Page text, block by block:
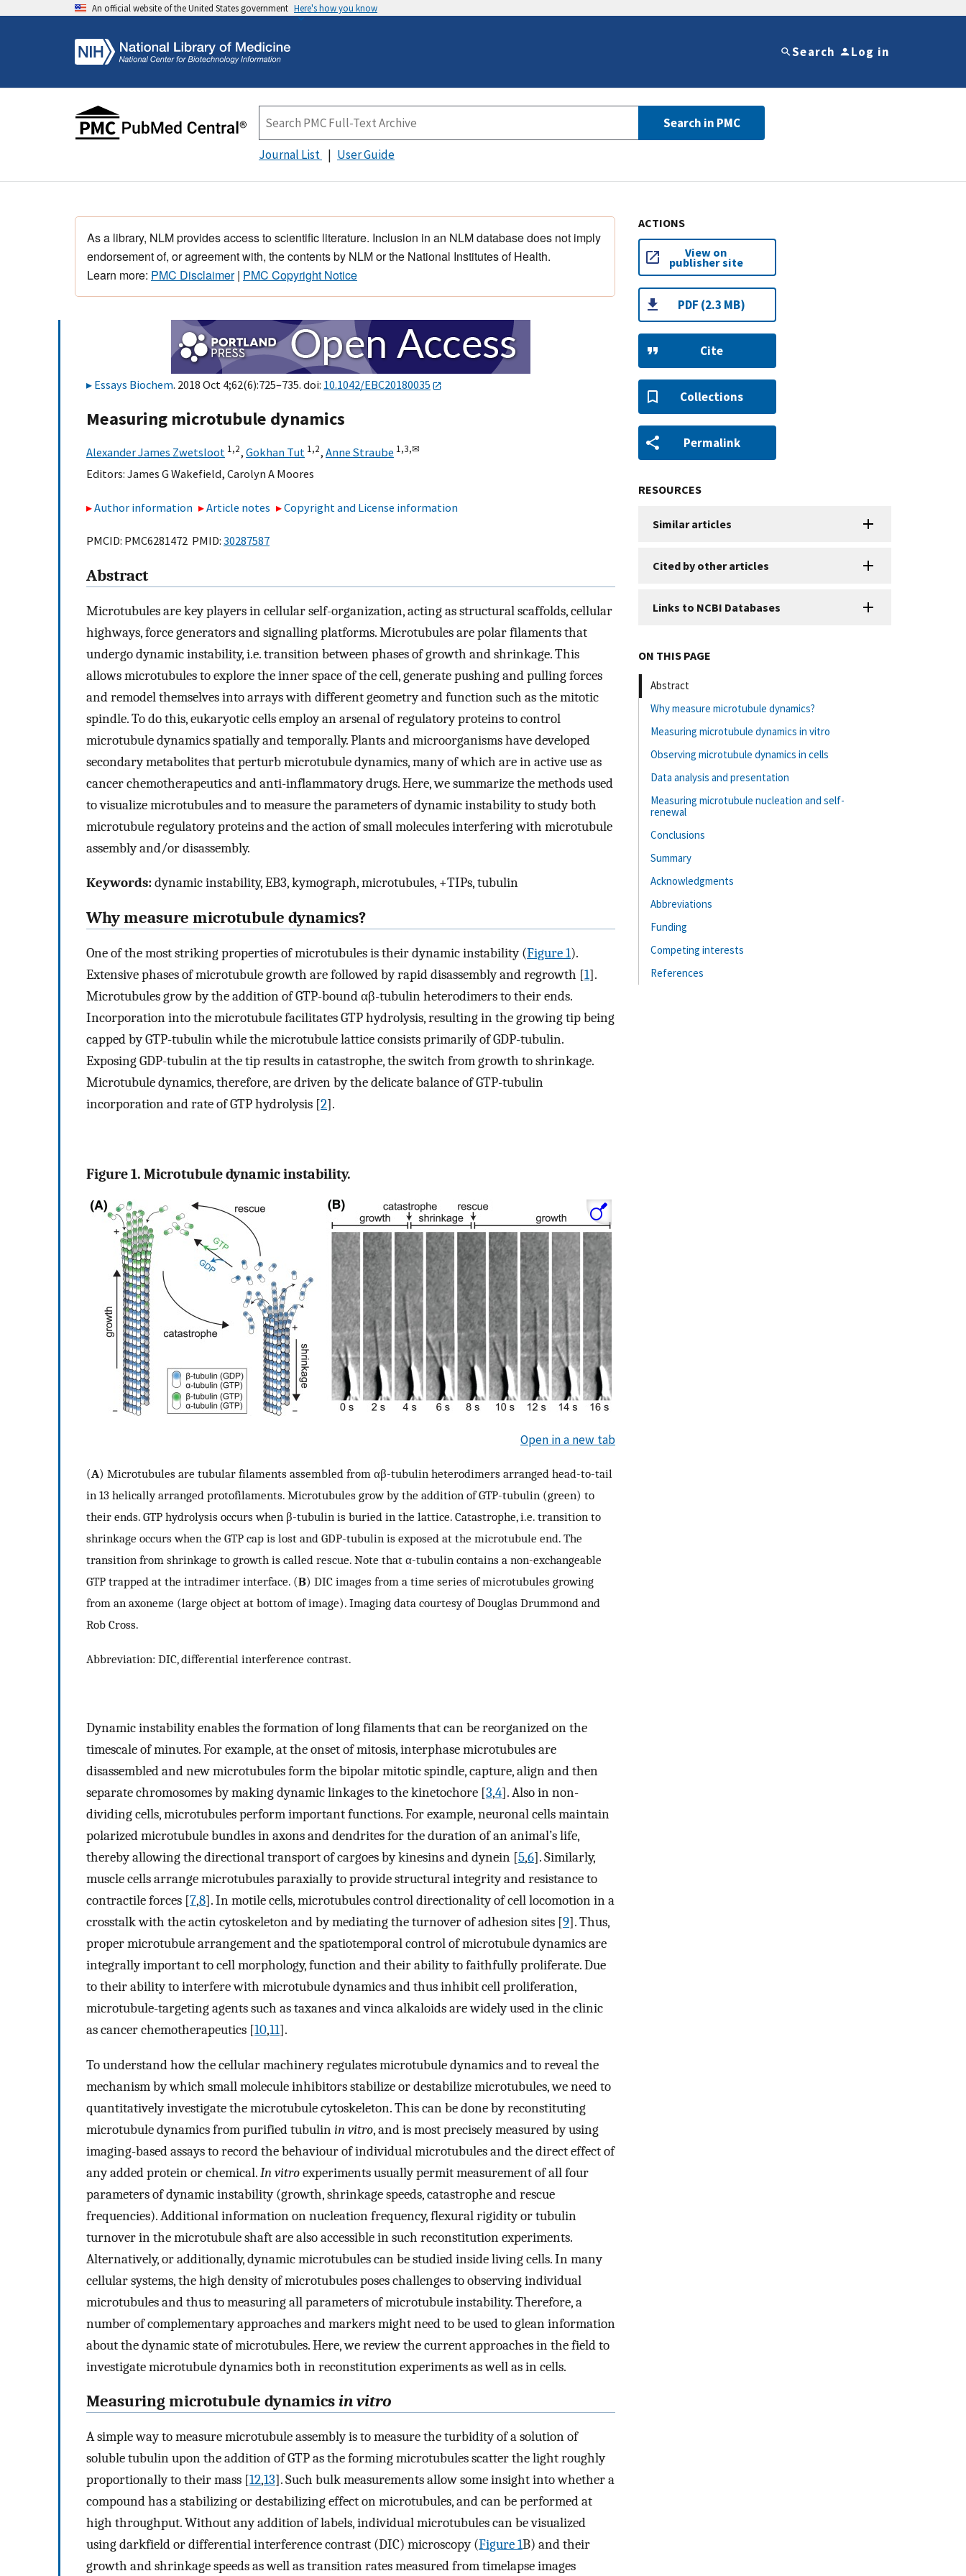
An official website of the United States government Here's how you know
Search Log in
Search in PMC
Journal List User Guide
As a library, NLM provides access to scientific literature. Inclusion in an NLM database does not imply
endorsement of, or agreement with, the contents by NLM or the National Institutes of Health.
Learn more: PMC Disclaimer| PMC Copyright Notice
Essays Biochem. 2018 Oct 4;62(6):725–735. doi: 10.1042/EBC20180035
Measuring microtubule dynamics
Alexander James Zwetsloot 1,2, Gokhan Tut 1,2, Anne Straube 1,3,✉
Editors: James G Wakefield, Carolyn A Moores
Author information Article notes Copyright and License information
PMCID: PMC6281472 PMID: 30287587
Abstract
Microtubules are key players in cellular self-organization, acting as structural scaffolds, cellular
highways, force generators and signalling platforms. Microtubules are polar filaments that
undergo dynamic instability, i.e. transition between phases of growth and shrinkage. This
allows microtubules to explore the inner space of the cell, generate pushing and pulling forces
and remodel themselves into arrays with different geometry and function such as the mitotic
spindle. To do this, eukaryotic cells employ an arsenal of regulatory proteins to control
microtubule dynamics spatially and temporally. Plants and microorganisms have developed
secondary metabolites that perturb microtubule dynamics, many of which are in active use as
cancer chemotherapeutics and anti-inflammatory drugs. Here, we summarize the methods used
to visualize microtubules and to measure the parameters of dynamic instability to study both
microtubule regulatory proteins and the action of small molecules interfering with microtubule
assembly and/or disassembly.
Keywords:dynamic instability, EB3, kymograph, microtubules, +TIPs, tubulin
Why measure microtubule dynamics?
One of the most striking properties of microtubules is their dynamic instability (Figure 1).
Extensive phases of microtubule growth are followed by rapid disassembly and regrowth [1].
Microtubules grow by the addition of GTP-bound αβ-tubulin heterodimers to their ends.
Incorporation into the microtubule facilitates GTP hydrolysis, resulting in the growing tip being
capped by GTP-tubulin while the microtubule lattice consists primarily of GDP-tubulin.
Exposing GDP-tubulin at the tip results in catastrophe, the switch from growth to shrinkage.
Microtubule dynamics, therefore, are driven by the delicate balance of GTP-tubulin
incorporation and rate of GTP hydrolysis [2].
Figure 1. Microtubule dynamic instability.
Open in a new tab
(A) Microtubules are tubular filaments assembled from αβ-tubulin heterodimers arranged head-to-tail
in 13 helically arranged protofilaments. Microtubules grow by the addition of GTP-tubulin (green) to
their ends. GTP hydrolysis occurs when β-tubulin is buried in the lattice. Catastrophe, i.e. transition to
shrinkage occurs when the GTP cap is lost and GDP-tubulin is exposed at the microtubule end. The
transition from shrinkage to growth is called rescue. Note that α-tubulin contains a non-exchangeable
GTP trapped at the intradimer interface. (B) DIC images from a time series of microtubules growing
from an axoneme (large object at bottom of image). Imaging data courtesy of Douglas Drummond and
Rob Cross.
Abbreviation: DIC, differential interference contrast.
Dynamic instability enables the formation of long filaments that can be reorganized on the
timescale of minutes. For example, at the onset of mitosis, interphase microtubules are
disassembled and new microtubules form the bipolar mitotic spindle, capture, align and then
separate chromosomes by making dynamic linkages to the kinetochore [3,4]. Also in non-
dividing cells, microtubules perform important functions. For example, neuronal cells maintain
polarized microtubule bundles in axons and dendrites for the duration of an animal’s life,
thereby allowing the directional transport of cargoes by kinesins and dynein [5,6]. Similarly,
muscle cells arrange microtubules paraxially to provide structural integrity and resistance to
contractile forces [7,8]. In motile cells, microtubules control directionality of cell locomotion in a
crosstalk with the actin cytoskeleton and by mediating the turnover of adhesion sites [9]. Thus,
proper microtubule arrangement and the spatiotemporal control of microtubule dynamics are
integrally important to cell morphology, function and their ability to faithfully proliferate. Due
to their ability to interfere with microtubule dynamics and thus inhibit cell proliferation,
microtubule-targeting agents such as taxanes and vinca alkaloids are widely used in the clinic
as cancer chemotherapeutics [10,11].
To understand how the cellular machinery regulates microtubule dynamics and to reveal the
mechanism by which small molecule inhibitors stabilize or destabilize microtubules, we need to
quantitatively investigate the microtubule cytoskeleton. This can be done by reconstituting
microtubule dynamics from purified tubulinin vitro, and is most precisely measured by using
imaging-based assays to record the behaviour of individual microtubules and the direct effect of
any added protein or chemical.In vitroexperiments usually permit measurement of all four
parameters of dynamic instability (growth, shrinkage speeds, catastrophe and rescue
frequencies). Additional information on nucleation frequency, flexural rigidity or tubulin
turnover in the microtubule shaft are also accessible in such reconstitution experiments.
Alternatively, or additionally, dynamic microtubules can be studied inside living cells. In many
cellular systems, the high density of microtubules poses challenges to observing individual
microtubules and thus to measuring all parameters of microtubule instability. Therefore, a
number of complementary approaches and markers might need to be used to glean information
about the dynamic state of microtubules. Here, we review the current approaches in the field to
investigate microtubule dynamics both in reconstitution experiments as well as in cells.
Measuring microtubule dynamicsin vitro
A simple way to measure microtubule assembly is to measure the turbidity of a solution of
soluble tubulin upon the addition of GTP as the forming microtubules scatter the light roughly
proportionally to their mass [12,13]. Such bulk measurements allow some insight into whether a
compound has a stabilizing or destabilizing effect on microtubules, and can be performed at
high throughput. Without any addition of labels, individual microtubules can be visualized
using darkfield or differential interference contrast (DIC) microscopy (Figure 1B) and their
growth and shrinkage speeds as well as transition rates measured from timelapse images
ACTIONS
View on
publisher site
PDF (2.3 MB)
Cite
Collections
Permalink
RESOURCES
Similar articles
Cited by other articles
Links to NCBI Databases
ON THIS PAGE
Abstract
Why measure microtubule dynamics?
Measuring microtubule dynamics in vitro
Observing microtubule dynamics in cells
Data analysis and presentation
Measuring microtubule nucleation and self-
renewal
Conclusions
Summary
Acknowledgments
Abbreviations
Funding
Competing interests
References